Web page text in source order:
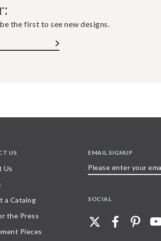
the first to see new designs.
US
Us
a Catalog
the Press
Pieces
EMAIL SIGNUP
SOCIAL